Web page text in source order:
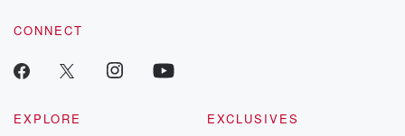
CONNECT
EXPLORE
EXCLUSIVES